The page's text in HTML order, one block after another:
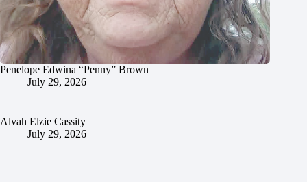
Penelope Edwina “Penny” Brown
July 29, 2026
Alvah Elzie Cassity
July 29, 2026